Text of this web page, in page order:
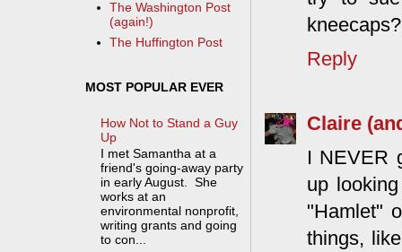
Reply
Claire
I NEVER
up
"Hamlet"
things,
The Washington Post
(again!)
The Huffington Post
MOST POPULAR EVER
How Not to Stand a Guy
Up
I met Samantha at a
friend's going-away party
in early August. She
works at an
environmental nonprofit,
writing grants and going
to con...